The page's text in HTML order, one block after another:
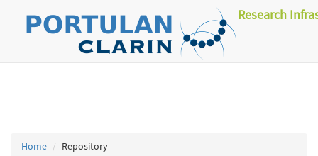
Research
Home Repository